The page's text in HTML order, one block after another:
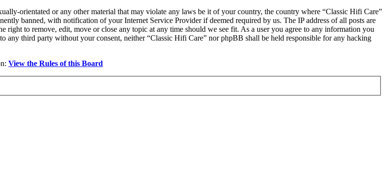
orientated or any other material that may violate any laws be it of your country, the country where “Classic Hifi Care”
banned, with notification of your Internet Service Provider if deemed required by us. The IP address of all posts are
right to remove, edit, move or close any topic at any time should we see fit. As a user you agree to any information you
any third party without your consent, neither “Classic Hifi Care” nor phpBB shall be held responsible for any hacking
View the Rules of this Board